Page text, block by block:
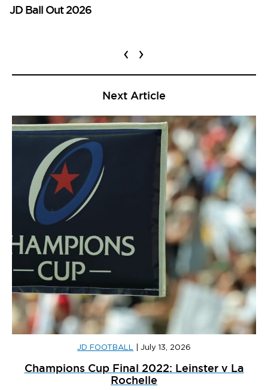
JD Ball Out 2026
‹ ›
Next Article
JD FOOTBALL July 13, 2026
Champions Cup Final 2022: Leinster v La
Rochelle